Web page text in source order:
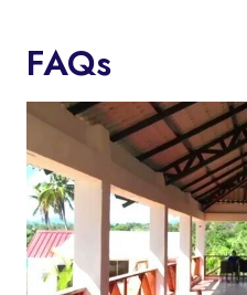
FAQs